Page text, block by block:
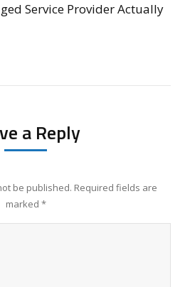
Service Provider Actually
a Reply
be published. Required fields are
marked *